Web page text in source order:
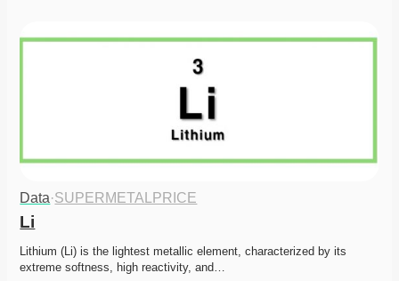
Data·SUPERMETALPRICE
Li
Lithium (Li) is the lightest metallic element, characterized by its
extreme softness, high reactivity, and…